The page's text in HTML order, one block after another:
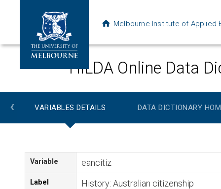
Melbourne Institute of Applied
HILDA Online Data
‹ VARIABLES DETAILS DATA DICTIONARY
Variable eancitiz
Label History: Australian citizenship